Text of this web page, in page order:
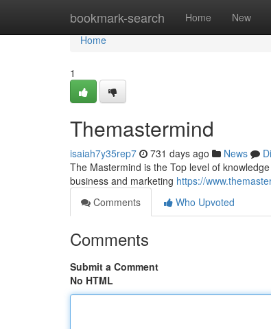
bookmark-search Home New
Home
Home
1
Themastermind
isaiah7y35rep7 731 days ago News
The Mastermind is the Top level of
business and marketing https://
Comments
Who Upvoted
Comments
Submit a Comment
No HTML